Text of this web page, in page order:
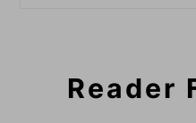
Reader